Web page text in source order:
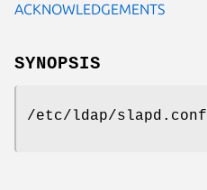
ACKNOWLEDGEMENTS
SYNOPSIS
/etc/ldap/slapd.conf